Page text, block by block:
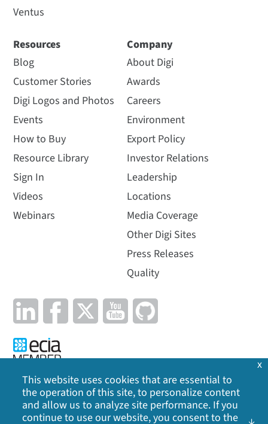
Ventus
Resources
Blog
Customer Stories
Digi Logos and Photos
Events
How to Buy
Resource Library
Sign In
Videos
Webinars
Company
About Digi
Awards
Careers
Environment
Export Policy
Investor Relations
Leadership
Locations
Media Coverage
Other Digi Sites
Press Releases
Quality
Privacy Policy | Cookie Policy | Legal | Site Map
This website uses cookies that are essential to
the operation of this site, to personalize content
and allow us to analyze site performance. If you
continue to use our website, you consent to the
x